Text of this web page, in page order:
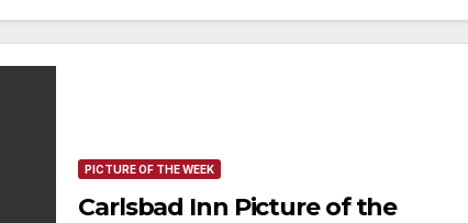
PICTURE OF THE WEEK
Carlsbad Inn Picture of the